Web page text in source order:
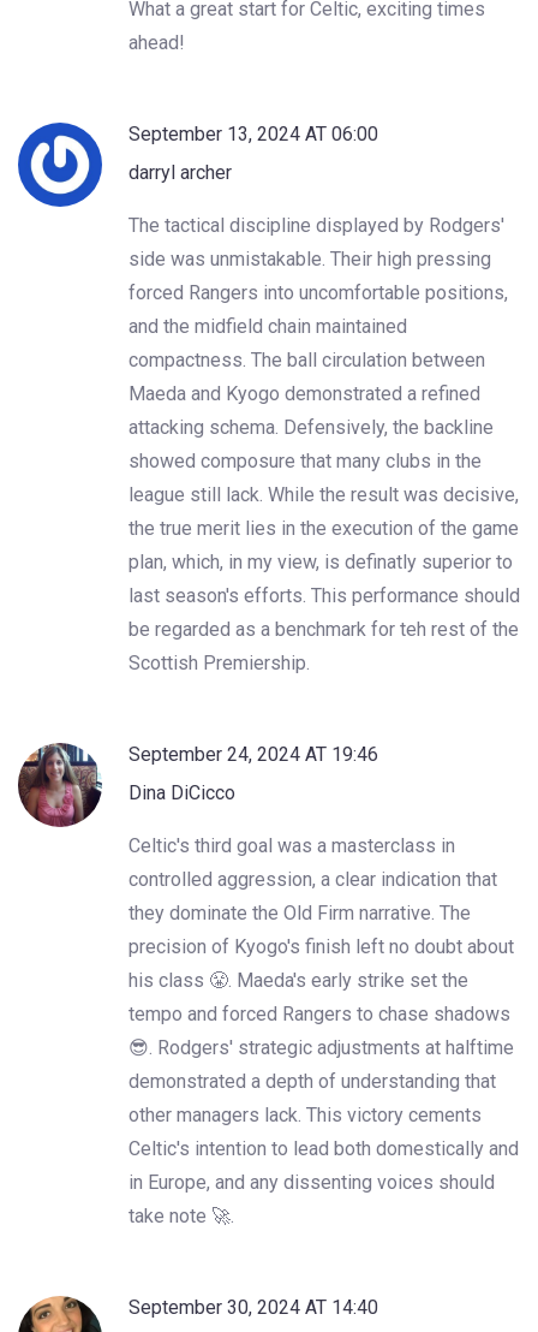
What a great start for Celtic, exciting times
ahead!
September 13, 2024 AT 06:00
darryl archer
The tactical discipline displayed by Rodgers'
side was unmistakable. Their high pressing
forced Rangers into uncomfortable positions,
and the midfield chain maintained
compactness. The ball circulation between
Maeda and Kyogo demonstrated a refined
attacking schema. Defensively, the backline
showed composure that many clubs in the
league still lack. While the result was decisive,
the true merit lies in the execution of the game
plan, which, in my view, is definatly superior to
last season's efforts. This performance should
be regarded as a benchmark for teh rest of the
Scottish Premiership.
September 24, 2024 AT 19:46
Dina DiCicco
Celtic's third goal was a masterclass in
controlled aggression, a clear indication that
they dominate the Old Firm narrative. The
precision of Kyogo's finish left no doubt about
his class 😤. Maeda's early strike set the
tempo and forced Rangers to chase shadows
😎. Rodgers' strategic adjustments at halftime
demonstrated a depth of understanding that
other managers lack. This victory cements
Celtic's intention to lead both domestically and
in Europe, and any dissenting voices should
take note 🚀.
September 30, 2024 AT 14:40